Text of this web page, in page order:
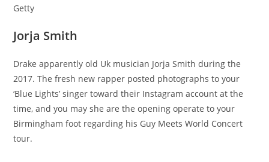
Getty
Jorja Smith
Drake apparently old Uk musician Jorja Smith during the
2017. The fresh new rapper posted photographs to your
‘Blue Lights’ singer toward their Instagram account at the
time, and you may she are the opening operate to your
Birmingham foot regarding his Guy Meets World Concert
tour.